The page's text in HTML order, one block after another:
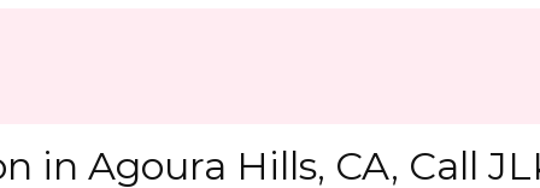
in Agoura Hills, CA, Call